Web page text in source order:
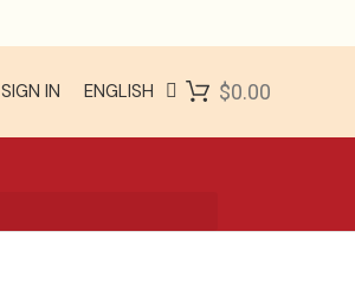
SIGN IN ENGLISH $0.00